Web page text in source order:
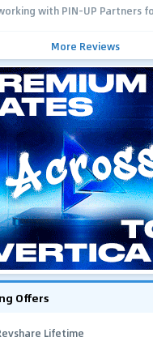
with PIN-UP Partners
More Reviews
Offers
Lifetime